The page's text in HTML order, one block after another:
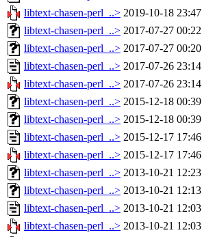
libtext-chasen-perl_..> 2019-10-18 23:47
libtext-chasen-perl_..> 2017-07-27 00:22
libtext-chasen-perl_..> 2017-07-27 00:20
libtext-chasen-perl_..> 2017-07-26 23:14
libtext-chasen-perl_..> 2017-07-26 23:14
libtext-chasen-perl_..> 2015-12-18 00:39
libtext-chasen-perl_..> 2015-12-18 00:39
libtext-chasen-perl_..> 2015-12-17 17:46
libtext-chasen-perl_..> 2015-12-17 17:46
libtext-chasen-perl_..> 2013-10-21 12:23
libtext-chasen-perl_..> 2013-10-21 12:13
libtext-chasen-perl_..> 2013-10-21 12:03
libtext-chasen-perl_..> 2013-10-21 12:03